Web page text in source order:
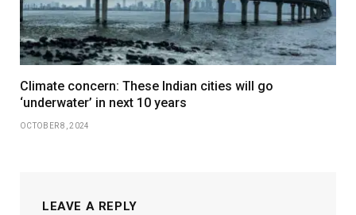
Climate concern: These Indian cities will go
‘underwater’ in next 10 years
OCTOBER 8, 2024
LEAVE A REPLY